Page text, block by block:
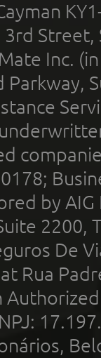
Inc.
by
2200,
De
Rua